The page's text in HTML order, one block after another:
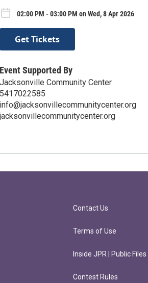
02:00 PM - 03:00 PM on Wed, 8 Apr 2026
Get Tickets
Event Supported By
Jacksonville Community Center
5417022585
info@jacksonvillecommunitycenter.org
jacksonvillecommunitycenter.org
Contact Us
Terms of Use
Inside JPR | Public Files
Contest Rules